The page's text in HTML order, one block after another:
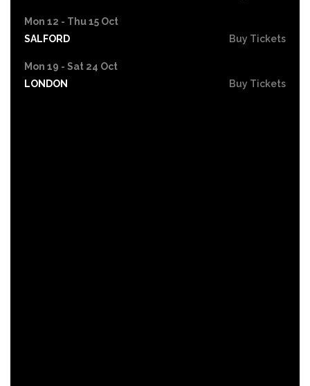
Mon 12 - Thu 15 Oct
SALFORD
Buy Tickets
Mon 19 - Sat 24 Oct
LONDON
Buy Tickets